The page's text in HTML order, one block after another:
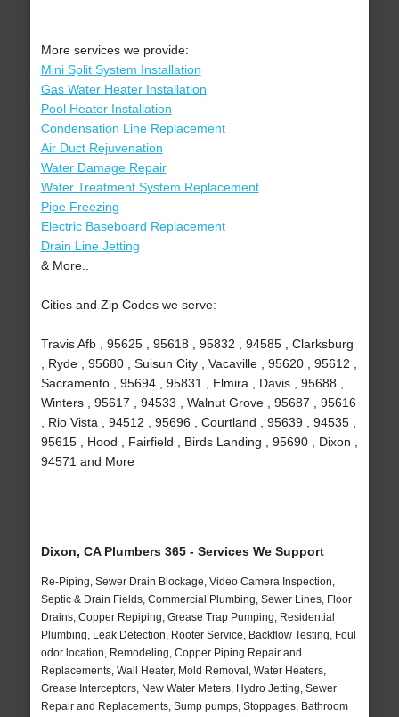
More services we provide:
Mini Split System Installation
Gas Water Heater Installation
Pool Heater Installation
Condensation Line Replacement
Air Duct Rejuvenation
Water Damage Repair
Water Treatment System Replacement
Pipe Freezing
Electric Baseboard Replacement
Drain Line Jetting
& More..
Cities and Zip Codes we serve:
Travis Afb , 95625 , 95618 , 95832 , 94585 , Clarksburg
, Ryde , 95680 , Suisun City , Vacaville , 95620 , 95612 ,
Sacramento , 95694 , 95831 , Elmira , Davis , 95688 ,
Winters , 95617 , 94533 , Walnut Grove , 95687 , 95616
, Rio Vista , 94512 , 95696 , Courtland , 95639 , 94535 ,
95615 , Hood , Fairfield , Birds Landing , 95690 , Dixon ,
94571 and More
Dixon, CA Plumbers 365 - Services We Support
Re-Piping, Sewer Drain Blockage, Video Camera Inspection,
Septic & Drain Fields, Commercial Plumbing, Sewer Lines, Floor
Drains, Copper Repiping, Grease Trap Pumping, Residential
Plumbing, Leak Detection, Rooter Service, Backflow Testing, Foul
odor location, Remodeling, Copper Piping Repair and
Replacements, Wall Heater, Mold Removal, Water Heaters,
Grease Interceptors, New Water Meters, Hydro Jetting, Sewer
Repair and Replacements, Sump pumps, Stoppages, Bathroom